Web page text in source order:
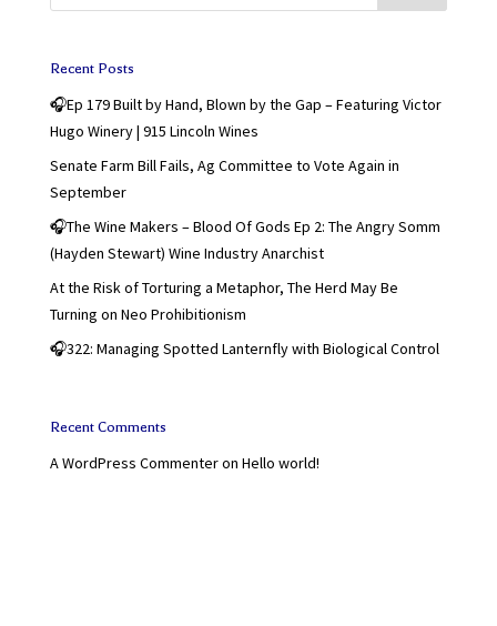
Recent Posts
🎧Ep 179 Built by Hand, Blown by the Gap – Featuring Victor
Hugo Winery | 915 Lincoln Wines
Senate Farm Bill Fails, Ag Committee to Vote Again in
September
🎧The Wine Makers – Blood Of Gods Ep 2: The Angry Somm
(Hayden Stewart) Wine Industry Anarchist
At the Risk of Torturing a Metaphor, The Herd May Be
Turning on Neo Prohibitionism
🎧322: Managing Spotted Lanternfly with Biological Control
Recent Comments
A WordPress Commenteron Hello world!